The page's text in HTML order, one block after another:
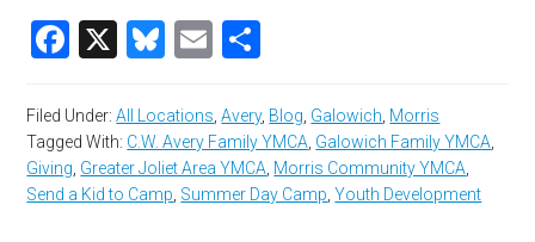
Facebook
X Bluesky
Email
Filed Under:All Locations ,Avery, Blog Galowich Morris
Tagged With: C.W. Avery Family YMCA Galowich Family YMCA
Giving Greater Joliet Area YMCA Morris Community YMCA
Send a Kid to Camp Summer Day Camp ,Youth Development